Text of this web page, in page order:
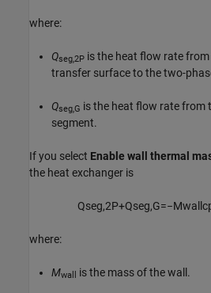
where:
Qseg,2P is the heat flow rate
transfer surface to the two-
Qseg,G is the heat flow rate from
segment.
If you select Enable wall thermal
the heat exchanger is
Qseg,2P+Qseg,G=−Mwa c
where:
Mwall is the mass of the wall.